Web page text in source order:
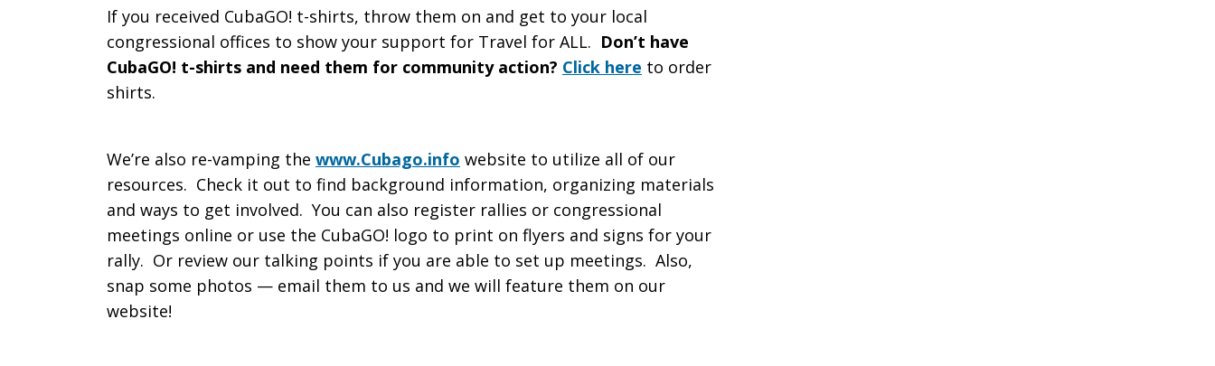
If you received CubaGO! t-shirts, throw them on and get to your local
congressional offices to show your support for Travel for ALL. Don’t have
CubaGO! t-shirts and need them for community action? Click here to order
shirts.
We’re also re-vamping the www.Cubago.info website to utilize all of our
resources. Check it out to find background information, organizing materials
and ways to get involved. You can also register rallies or congressional
meetings online or use the CubaGO! logo to print on flyers and signs for your
rally. Or review our talking points if you are able to set up meetings. Also,
snap some photos — email them to us and we will feature them on our
website!